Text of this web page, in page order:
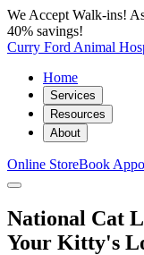
We Accept Walk-ins!
40% savings!
Curry Ford Animal
Home
Services
Resources
About
Online StoreBook
National Cat
Your Kitty's